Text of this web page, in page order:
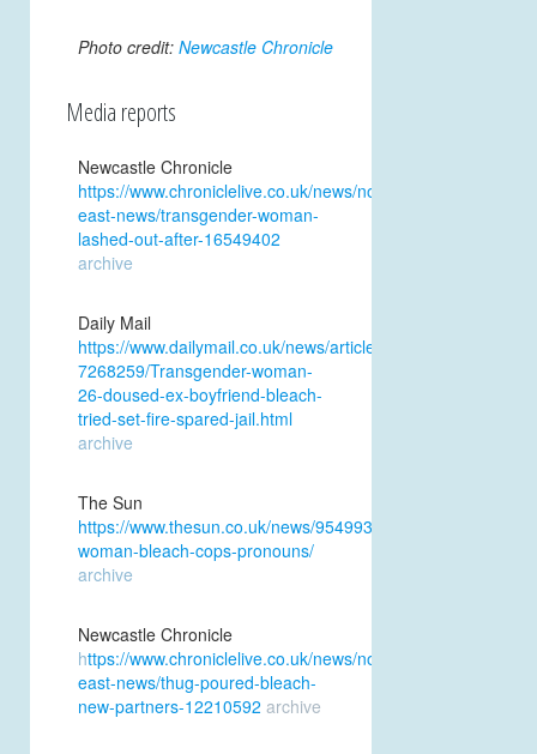
Photo credit: Newcastle Chronicle
Media reports
Newcastle Chronicle
https://www.chroniclelive.co.uk/news/north-
east-news/transgender-woman-
lashed-out-after-16549402
archive
Daily Mail
https://www.dailymail.co.uk/news/article-
7268259/Transgender-woman-
26-doused-ex-boyfriend-bleach-
tried-set-fire-spared-jail.html
archive
The Sun
https://www.thesun.co.uk/news/9549933/transgender-
woman-bleach-cops-pronouns/
archive
Newcastle Chronicle
https://www.chroniclelive.co.uk/news/north-
east-news/thug-poured-bleach-
new-partners-12210592 archive